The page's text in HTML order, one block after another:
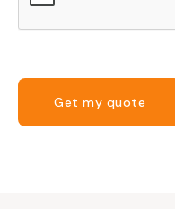
Get my quote